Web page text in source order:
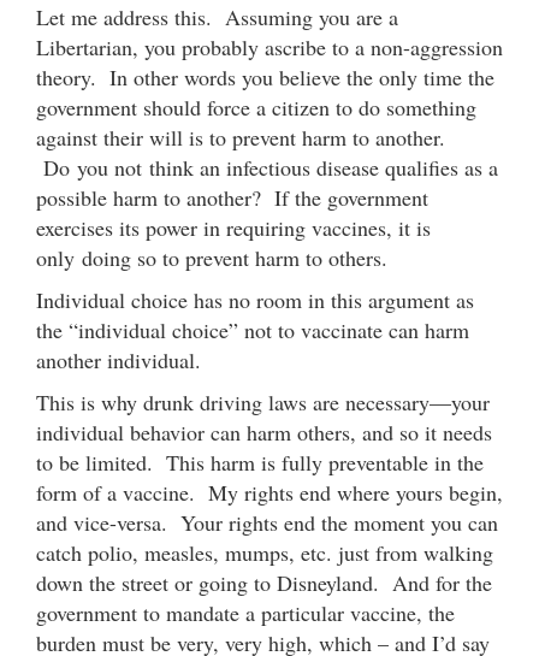
Let me address this. Assuming you are a
Libertarian, you probably ascribe to a non-aggression
theory. In other words you believe the only time the
government should force a citizen to do something
against their will is to prevent harm to another.
Do you not think an infectious disease qualifies as a
possible harm to another? If the government
exercises its power in requiring vaccines, it is
only doing so to prevent harm to others.
Individual choice has no room in this argument as
the “individual choice” not to vaccinate can harm
another individual.
This is why drunk driving laws are necessary—your
individual behavior can harm others, and so it needs
to be limited. This harm is fully preventable in the
form of a vaccine. My rights end where yours begin,
and vice-versa. Your rights end the moment you can
catch polio, measles, mumps, etc. just from walking
down the street or going to Disneyland. And for the
government to mandate a particular vaccine, the
burden must be very, very high, which – and I’d say